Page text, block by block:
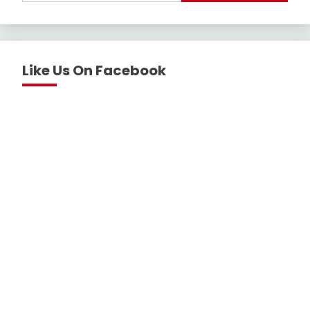
Like Us On Facebook